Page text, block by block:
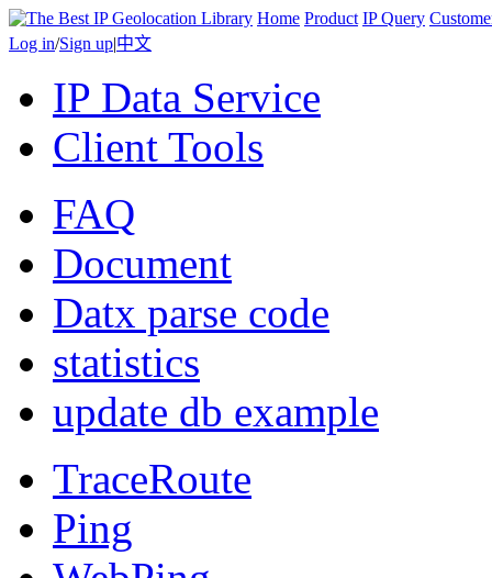
Home Product IP Query
Log in/Sign up|中文
IP Data Service
Client Tools
FAQ
Document
Datx parse code
statistics
update db example
TraceRoute
Ping